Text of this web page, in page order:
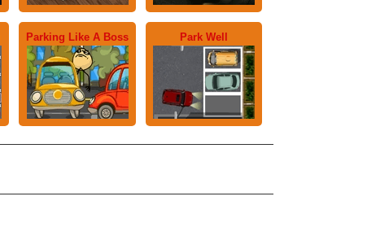
Parking Like A Boss Park Well